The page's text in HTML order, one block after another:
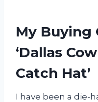
My Buying
‘Dallas
Catch Hat’
I have been a die-